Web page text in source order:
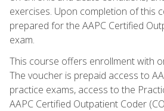
exercises. Upon completion of this
prepared for the AAPC Certified
exam.
This course offers enrollment with
The voucher is prepaid access to
practice exams, access to the
AAPC Certified Outpatient Coder